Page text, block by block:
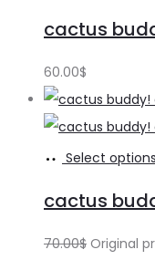
cactus
60.00$
Select options
cactus
70.00$ Original